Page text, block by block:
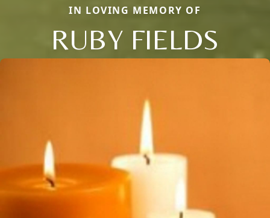
IN LOVING MEMORY OF
RUBY FIELDS